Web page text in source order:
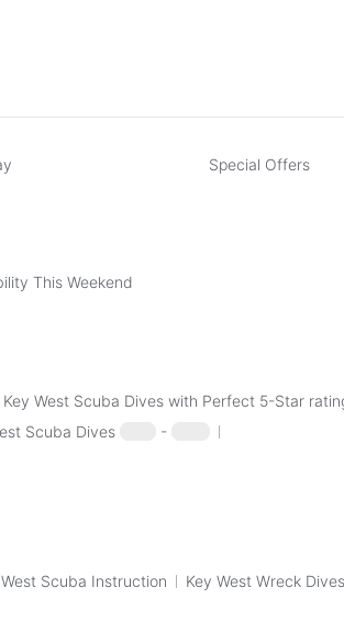
Special Offers
This Weekend
Key West Scuba Dives with Perfect 5-Star
Scuba Dives -
Scuba Instruction
Key West Wreck Dives